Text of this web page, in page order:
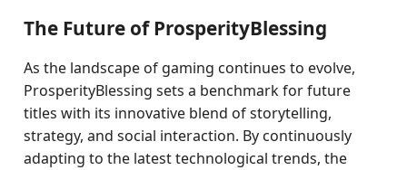
The Future of ProsperityBlessing
As the landscape of gaming continues to evolve,
ProsperityBlessing sets a benchmark for future
titles with its innovative blend of storytelling,
strategy, and social interaction. By continuously
adapting to the latest technological trends, the